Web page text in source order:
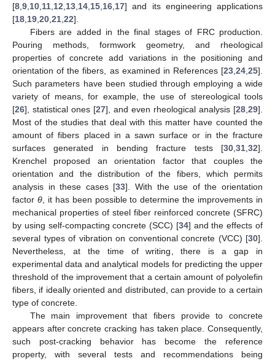
[8 9 10 11 12 13 14 15 16 17] and its engineering applications
[18 19 20 21 22].
Fibers are added in the final stages of FRC production.
Pouring methods, formwork geometry, and rheological
properties of concrete add variations in the positioning and
orientation of the fibers, as examined in References [23 24 25].
Such parameters have been studied through employing a wide
variety of means, for example, the use of stereological tools
[26], statistical ones [27], and even rheological analysis [28 29].
Most of the studies that deal with this matter have counted the
amount of fibers placed in a sawn surface or in the fracture
surfaces generated in bending fracture tests [30 31 32].
Krenchel proposed an orientation factor that couples the
orientation and the distribution of the fibers, which permits
analysis in these cases [33]. With the use of the orientation
factor θ, it has been possible to determine the improvements in
mechanical properties of steel fiber reinforced concrete (SFRC)
by using self-compacting concrete (SCC) [34] and the effects of
several types of vibration on conventional concrete (VCC) [30].
Nevertheless, at the time of writing, there is a gap in
experimental data and analytical models for predicting the upper
threshold of the improvement that a certain amount of polyolefin
fibers, if ideally oriented and distributed, can provide to a certain
type of concrete.
The main improvement that fibers provide to concrete
appears after concrete cracking has taken place. Consequently,
such post-cracking behavior has become the reference
property, with several tests and recommendations being